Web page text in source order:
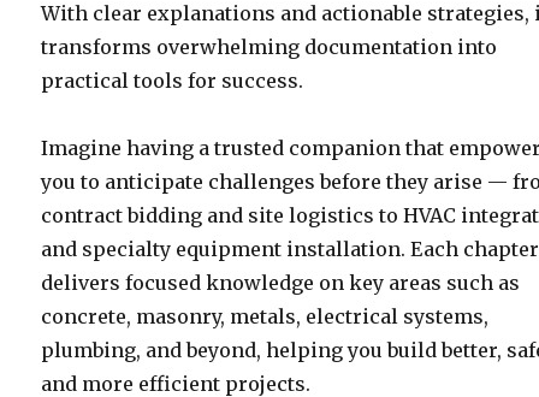
With clear explanations and actionable strategies,
transforms overwhelming documentation into
practical tools for success.
Imagine having a trusted companion that
you to anticipate challenges before they arise —
contract bidding and site logistics to HVAC
and specialty equipment installation. Each chapter
delivers focused knowledge on key areas such as
concrete, masonry, metals, electrical systems,
plumbing, and beyond, helping you build better,
and more efficient projects.